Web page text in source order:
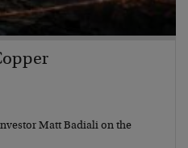
Matt Badiali on the